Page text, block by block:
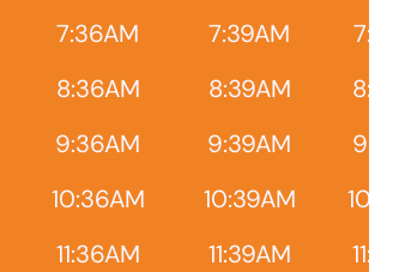
7:36AM 7:39AM
8:36AM 8:39AM
9:36AM 9:39AM
10:36AM 10:39AM
11:36AM 11:39AM